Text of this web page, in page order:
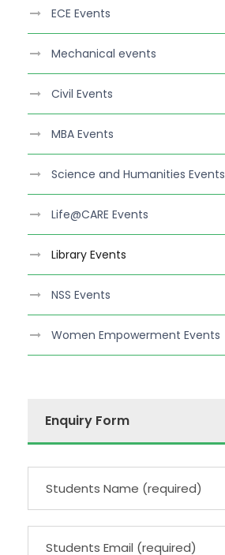
ECE Events
Mechanical events
Civil Events
MBA Events
Science and Humanities Events
Life@CARE Events
Library Events
NSS Events
Women Empowerment Events
Enquiry Form